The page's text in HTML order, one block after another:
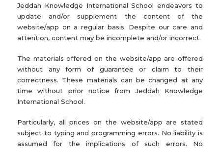
Jeddah Knowledge International School endeavors to
update and/or supplement the content of the
website/app on a regular basis. Despite our care and
attention, content may be incomplete and/or incorrect.
The materials offered on the website/app are offered
without any form of guarantee or claim to their
correctness. These materials can be changed at any
time without prior notice from Jeddah Knowledge
International School.
Particularly, all prices on the website/app are stated
subject to typing and programming errors. No liability is
assumed for the implications of such errors. No